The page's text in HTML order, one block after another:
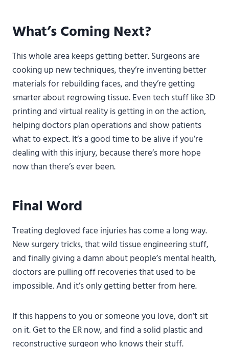
What’s Coming Next?
This whole area keeps getting better. Surgeons are
cooking up new techniques, they’re inventing better
materials for rebuilding faces, and they’re getting
smarter about regrowing tissue. Even tech stuff like 3D
printing and virtual reality is getting in on the action,
helping doctors plan operations and show patients
what to expect. It’s a good time to be alive if you’re
dealing with this injury, because there’s more hope
now than there’s ever been.
Final Word
Treating degloved face injuries has come a long way.
New surgery tricks, that wild tissue engineering stuff,
and finally giving a damn about people’s mental health,
doctors are pulling off recoveries that used to be
impossible. And it’s only getting better from here.
If this happens to you or someone you love, don’t sit
on it. Get to the ER now, and find a solid plastic and
reconstructive surgeon who knows their stuff.